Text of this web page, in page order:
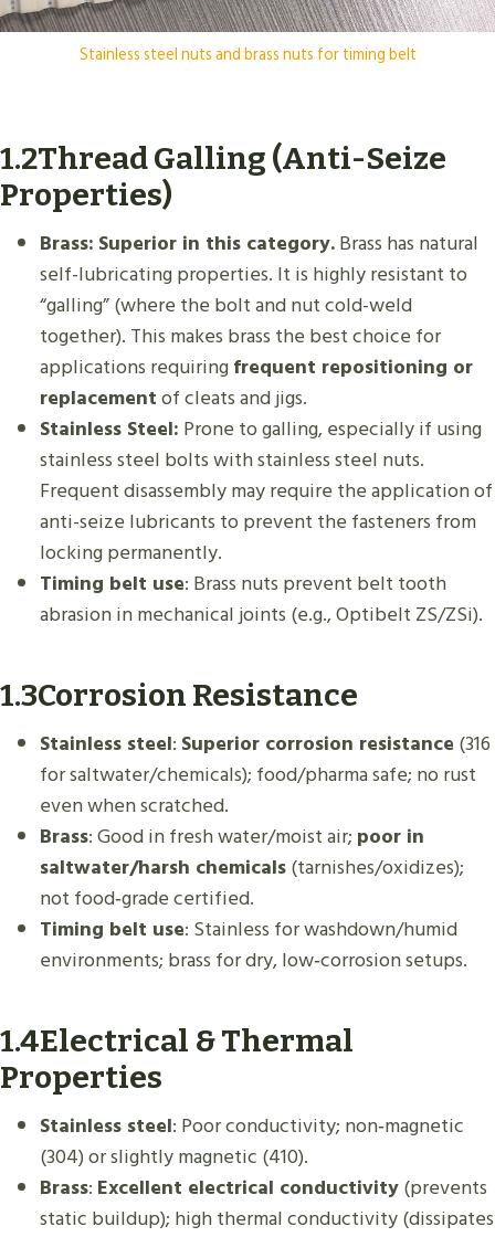
Stainless steel nuts and brass nuts for timing belt
1.2Thread Galling (Anti-Seize
Properties)
Brass: Superior in this category.Brass has natural
self-lubricating properties. It is highly resistant to
“galling” (where the bolt and nut cold-weld
together). This makes brass the best choice for
applications requiringfrequent repositioning or
replacementof cleats and jigs.
Stainless Steel: Prone to galling, especially if using
stainless steel bolts with stainless steel nuts.
Frequent disassembly may require the application of
anti-seize lubricants to prevent the fasteners from
locking permanently.
Timing belt use: Brass nuts prevent belt tooth
abrasion in mechanical joints (e.g., Optibelt ZS/ZSi).
1.3Corrosion Resistance
Stainless steel: Superior corrosion resistance (316
for saltwater/chemicals); food/pharma safe; no rust
even when scratched.
Brass: Good in fresh water/moist air; poor in
saltwater/harsh chemicals(tarnishes/oxidizes);
not food‑grade certified.
Timing belt use: Stainless for washdown/humid
environments; brass for dry, low‑corrosion setups.
1.4Electrical & Thermal
Properties
Stainless steel: Poor conductivity; non‑magnetic
(304) or slightly magnetic (410).
Brass: Excellent electrical conductivity(prevents
static buildup); high thermal conductivity (dissipates